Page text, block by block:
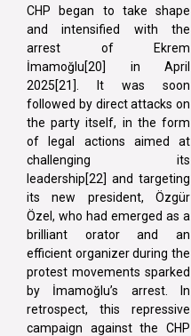
CHP began to take shape
and intensified with the
arrest of Ekrem
İmamoğlu[20] in April
2025[21]. It was soon
followed by direct attacks on
the party itself, in the form
of legal actions aimed at
challenging its
leadership[22] and targeting
its new president, Özgür
Özel, who had emerged as a
brilliant orator and an
efficient organizer during the
protest movements sparked
by İmamoğlu’s arrest. In
retrospect, this repressive
campaign against the CHP